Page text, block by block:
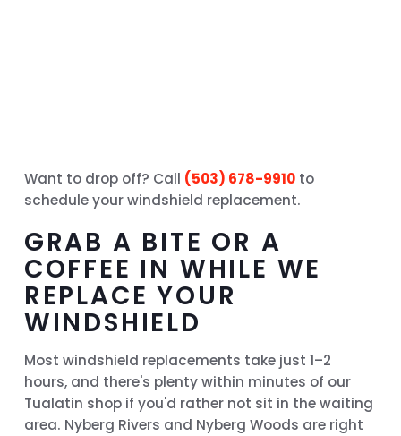
Want to drop off? Call (503) 678-9910to
schedule your windshield replacement.
GRAB A BITE OR A
COFFEE IN WHILE WE
REPLACE YOUR
WINDSHIELD
Most windshield replacements take just 1–2
hours, and there's plenty within minutes of our
Tualatin shop if you'd rather not sit in the waiting
area. Nyberg Rivers and Nyberg Woods are right